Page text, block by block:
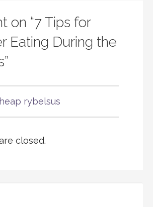
on “7 Tips for
Eating During the
rybelsus
closed.